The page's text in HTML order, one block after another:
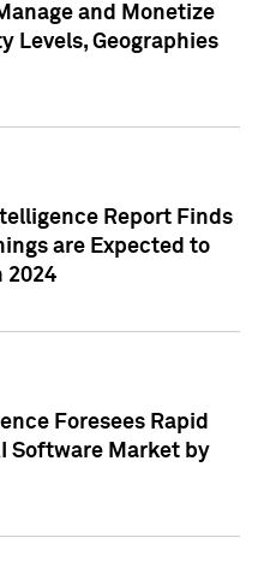
and Monetize
Levels, Geographies
Report Finds
are Expected to
2024
Foresees Rapid
Software Market by